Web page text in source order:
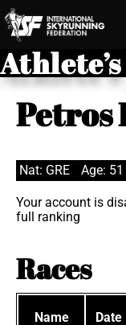
Petros
Nat: GRE Age: 51
Your account is
full ranking
Races
Name Date